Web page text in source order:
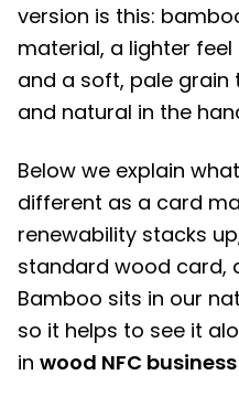
version is this:
material, a lighter
and a soft, pale
and natural in the
Below we explain
different as a card
renewability stacks
standard wood card,
Bamboo sits in our
so it helps to see it
in wood NFC